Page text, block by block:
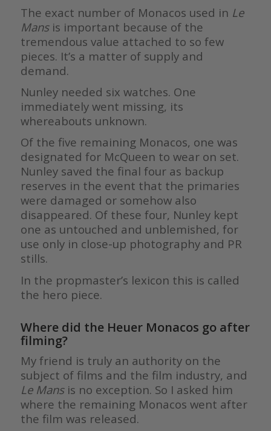
The exact number of Monacos used in Le
Mans is important because of the
tremendous value attached to so few
pieces. It’s a matter of supply and
demand.
Nunley needed six watches. One
immediately went missing, its
whereabouts unknown.
Of the five remaining Monacos, one was
designated for McQueen to wear on set.
Nunley saved the final four as backup
reserves in the event that the primaries
were damaged or somehow also
disappeared. Of these four, Nunley kept
one as untouched and unblemished, for
use only in close-up photography and PR
stills.
In the propmaster’s lexicon this is called
the hero piece.
Where did the Heuer Monacos go after
filming?
My friend is truly an authority on the
subject of films and the film industry, and
Le Mans is no exception. So I asked him
where the remaining Monacos went after
the film was released.